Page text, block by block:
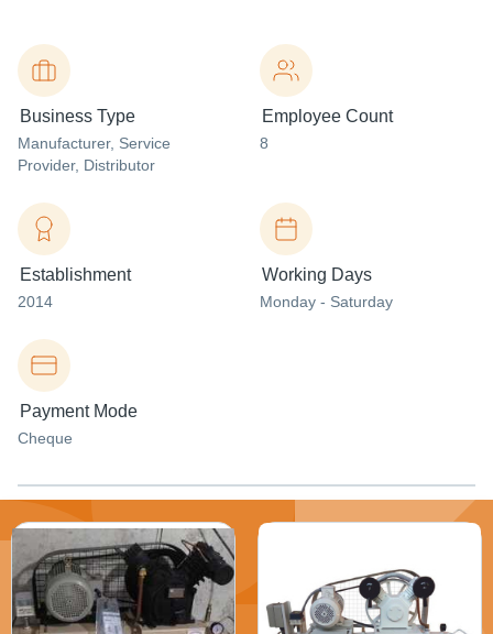
Business Type
Manufacturer, Service
Provider, Distributor
Employee Count
8
Establishment
2014
Working Days
Monday - Saturday
Payment Mode
Cheque